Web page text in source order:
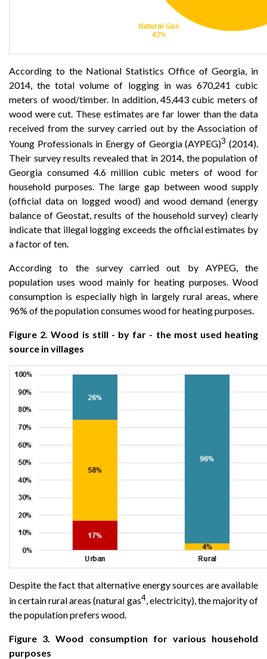
According to the National Statistics Office of Georgia, in
2014, the total volume of logging in was 670,241 cubic
meters of wood/timber. In addition, 45,443 cubic meters of
wood were cut. These estimates are far lower than the data
received from the survey carried out by the Association of
Young Professionals in Energy of Georgia (AYPEG)3 (2014).
Their survey results revealed that in 2014, the population of
Georgia consumed 4.6 million cubic meters of wood for
household purposes. The large gap between wood supply
(official data on logged wood) and wood demand (energy
balance of Geostat, results of the household survey) clearly
indicate that illegal logging exceeds the official estimates by
a factor of ten.
According to the survey carried out by AYPEG, the
population uses wood mainly for heating purposes. Wood
consumption is especially high in largely rural areas, where
96% of the population consumes wood for heating purposes.
Figure 2. Wood is still - by far - the most used heating
source in villages
Despite the fact that alternative energy sources are available
in certain rural areas (natural gas4, electricity), the majority of
the population prefers wood.
Figure 3. Wood consumption for various household
purposes